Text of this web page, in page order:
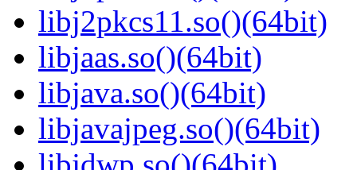
libj2pkcs11.so()(64bit)
libjaas.so()(64bit)
libjava.so()(64bit)
libjavajpeg.so()(64bit)